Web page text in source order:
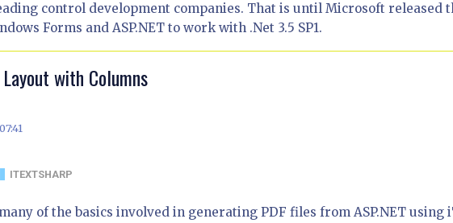
control development companies. That is until Microsoft released
Forms and ASP.NET to work with .Net 3.5 SP1.
with Columns
ITEXTSHARP
of the basics involved in generating PDF files from ASP.NET using